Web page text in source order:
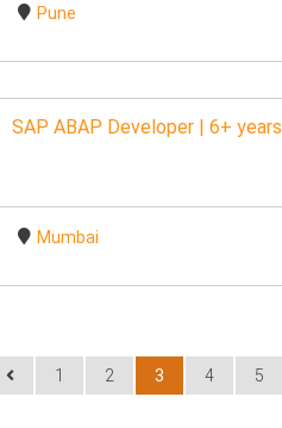
Pune
SAP ABAP Developer | 6+ years
Mumbai
1 2 3 4 5